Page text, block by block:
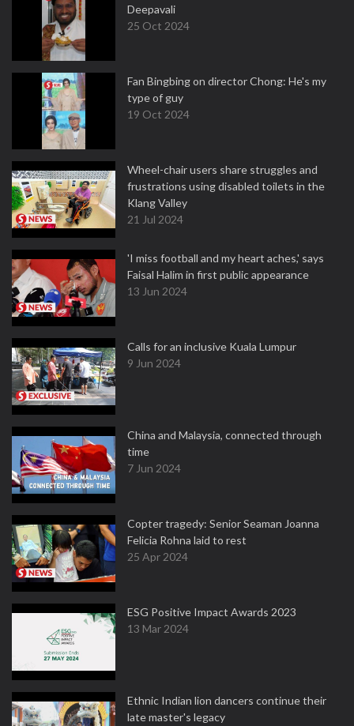
Deepavali
25 Oct 2024
Fan Bingbing on director Chong: He's my
type of guy
19 Oct 2024
Wheel-chair users share struggles and
frustrations using disabled toilets in the
Klang Valley
21 Jul 2024
'I miss football and my heart aches,' says
Faisal Halim in first public appearance
13 Jun 2024
Calls for an inclusive Kuala Lumpur
9 Jun 2024
China and Malaysia, connected through
time
7 Jun 2024
Copter tragedy: Senior Seaman Joanna
Felicia Rohna laid to rest
25 Apr 2024
ESG Positive Impact Awards 2023
13 Mar 2024
Ethnic Indian lion dancers continue their
late master's legacy